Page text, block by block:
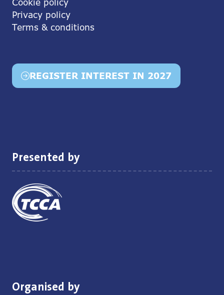
Cookie policy
Privacy policy
Terms & conditions
REGISTER INTEREST IN 2027
(opens
Presented by
Organised by